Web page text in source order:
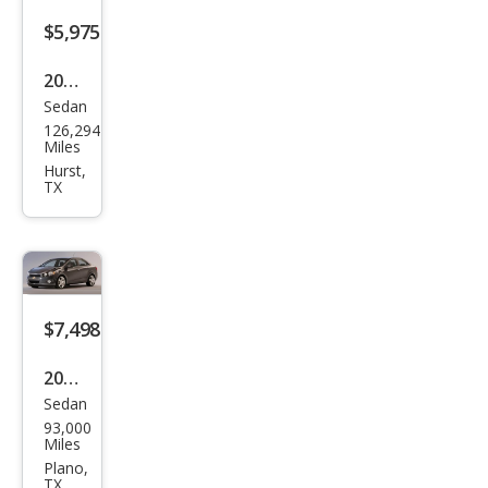
$5,975
2015
Che
vrol
et
Aut
o
Sedan
126,294
Miles
Hurst,
TX
$7,498
2016
Che
vrol
et
Sedan
93,000
Miles
Plano,